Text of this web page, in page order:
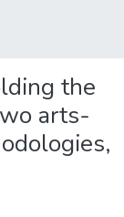
the
arts-